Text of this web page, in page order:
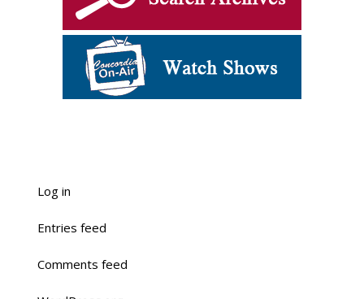
Log in
Entries feed
Comments feed